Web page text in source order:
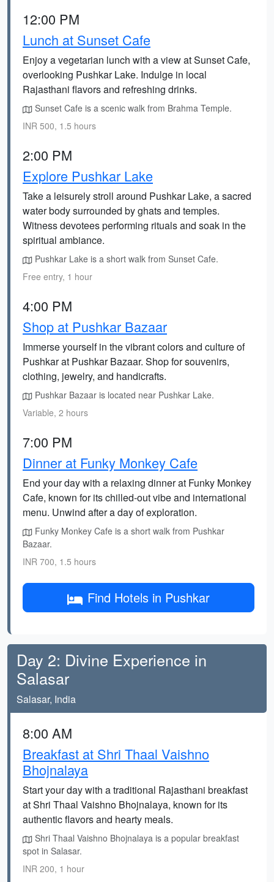
12:00 PM
Lunch at Sunset Cafe
Enjoy a vegetarian lunch with a view at Sunset Cafe,
overlooking Pushkar Lake. Indulge in local
Rajasthani flavors and refreshing drinks.
Sunset Cafe is a scenic walk from Brahma Temple.
INR 500, 1.5 hours
2:00 PM
Explore Pushkar Lake
Take a leisurely stroll around Pushkar Lake, a sacred
water body surrounded by ghats and temples.
Witness devotees performing rituals and soak in the
spiritual ambiance.
Pushkar Lake is a short walk from Sunset Cafe.
Free entry, 1 hour
4:00 PM
Shop at Pushkar Bazaar
Immerse yourself in the vibrant colors and culture of
Pushkar at Pushkar Bazaar. Shop for souvenirs,
clothing, jewelry, and handicrafts.
Pushkar Bazaar is located near Pushkar Lake.
Variable, 2 hours
7:00 PM
Dinner at Funky Monkey Cafe
End your day with a relaxing dinner at Funky Monkey
Cafe, known for its chilled-out vibe and international
menu. Unwind after a day of exploration.
Funky Monkey Cafe is a short walk from Pushkar
Bazaar.
INR 700, 1.5 hours
Find Hotels in Pushkar
Day 2: Divine Experience in
Salasar
Salasar, India
8:00 AM
Breakfast at Shri Thaal Vaishno
Bhojnalaya
Start your day with a traditional Rajasthani breakfast
at Shri Thaal Vaishno Bhojnalaya, known for its
authentic flavors and hearty meals.
Shri Thaal Vaishno Bhojnalaya is a popular breakfast
spot in Salasar.
INR 200, 1 hour